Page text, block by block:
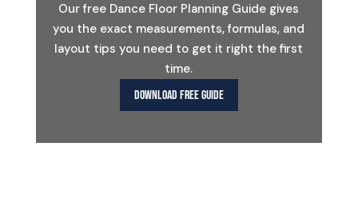
Our free Dance Floor Planning Guide gives
you the exact measurements, formulas, and
layout tips you need to get it right the first
time.
DOWNLOAD FREE GUIDE